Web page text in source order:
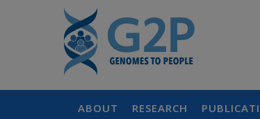
ABOUT RESEARCH